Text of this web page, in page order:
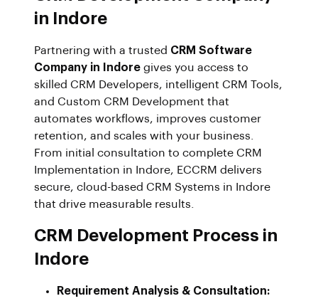
in Indore
Partnering with a trusted CRM Software
Company in Indore gives you access to
skilled CRM Developers, intelligent CRM Tools,
and Custom CRM Development that
automates workflows, improves customer
retention, and scales with your business.
From initial consultation to complete CRM
Implementation in Indore, ECCRM delivers
secure, cloud-based CRM Systems in Indore
that drive measurable results.
CRM Development Process in
Indore
Requirement Analysis & Consultation: